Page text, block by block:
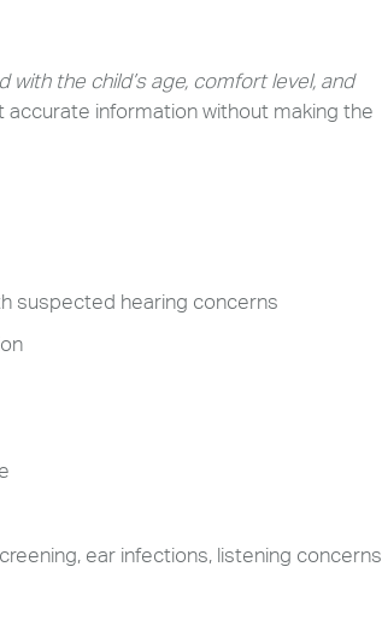
the child’s age, comfort level, and
accurate information without making the
suspected hearing concerns
ear infections, listening concerns